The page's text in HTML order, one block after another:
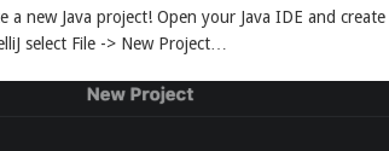
a new Java project! Open your Java IDE and
select File -> New Project…